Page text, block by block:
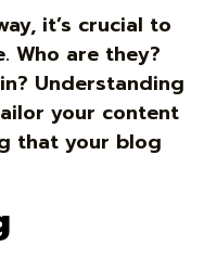
it’s crucial to
Who are they?
Understanding
your content
that your blog